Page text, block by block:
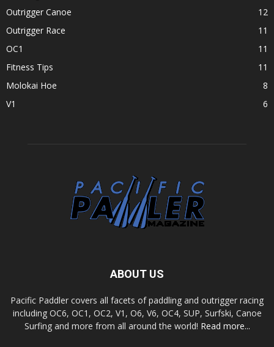
Outrigger Canoe
12
Outrigger Race
11
OC1
11
Fitness Tips
11
Molokai Hoe
8
V1
6
ABOUT US
Pacific Paddler covers all facets of paddling and outrigger racing
including OC6, OC1, OC2, V1, O6, V6, OC4, SUP, Surfski, Canoe
Surfing and more from all around the world! Read more...